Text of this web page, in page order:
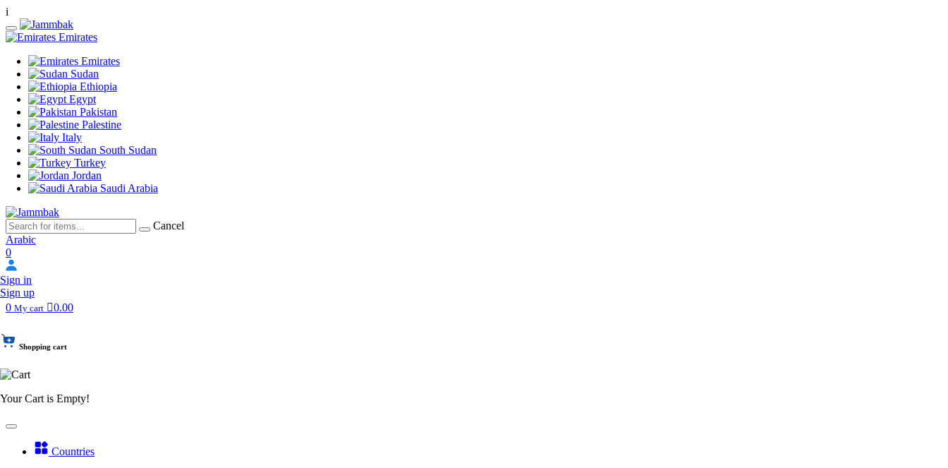
i
Emirates
Emirates
Sudan
Ethiopia
Egypt
Pakistan
Palestine
Italy
South Sudan
Turkey
Jordan
Saudi Arabia
Cancel
Arabic
0
Sign in
Sign up
0 My cart 0.00
Shopping cart
Your Cart is Empty!
Countries